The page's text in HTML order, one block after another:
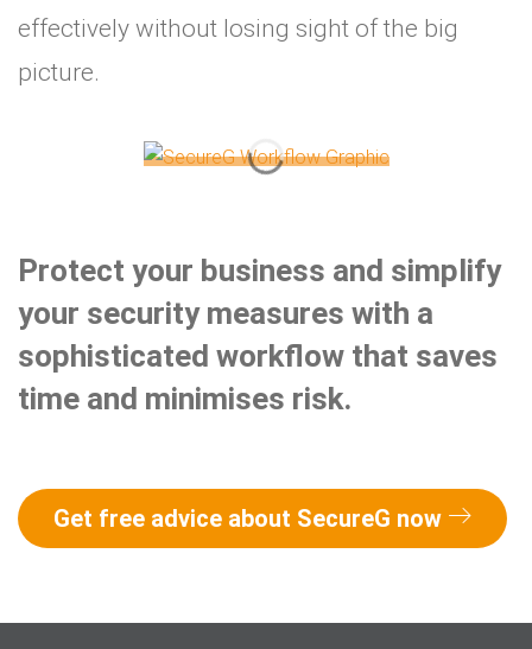
effectively without losing sight of the big
picture.
Protect your business and simplify
your security measures with a
sophisticated workflow that saves
time and minimises risk.
Get free advice about SecureG now